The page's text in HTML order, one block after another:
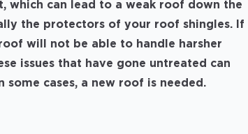
which can lead to a weak roof down the
the protectors of your roof shingles. If
will not be able to handle harsher
issues that have gone untreated can
cases, a new roof is needed.